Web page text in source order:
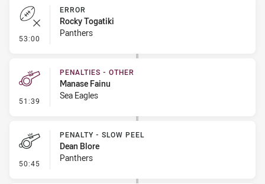
53:00 - Error
ERROR
Rocky Togatiki
Panthers
51:39 - Penalties - Other
PENALTIES - OTHER
Manase Fainu
Sea Eagles
50:45 - Penalty - Slow Peel
PENALTY - SLOW PEEL
Dean Blore
Panthers